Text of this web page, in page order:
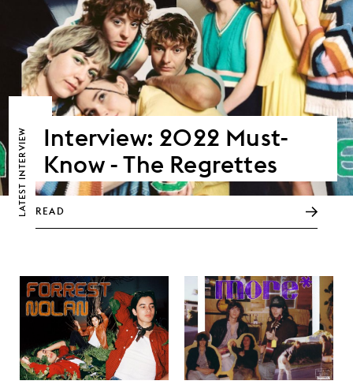
LATEST INTERVIEW
Interview: 2022 Must-
Know - The Regrettes
READ